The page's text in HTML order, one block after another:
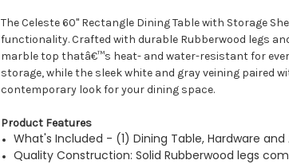
The Celeste 60" Rectangle Dining Table with Storage
functionality. Crafted with durable Rubberwood legs
marble top thatâ€™s heat- and water-resistant for
storage, while the sleek white and gray veining paired
contemporary look for your dining space.
Product Features
What's Included - (1) Dining Table, Hardware
Quality Construction: Solid Rubberwood legs